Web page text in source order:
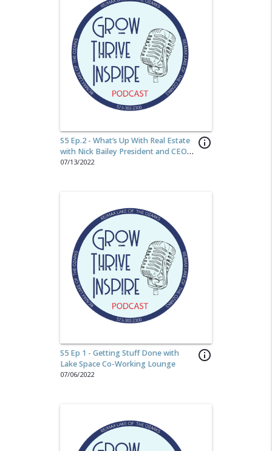
info_outline
S5 Ep.2 - What’s Up With Real Estate
with Nick Bailey President and CEO
of RE/MAX LLC
07/13/2022
info_outline
S5 Ep 1 - Getting Stuff Done with
Lake Space Co-Working Lounge
07/06/2022